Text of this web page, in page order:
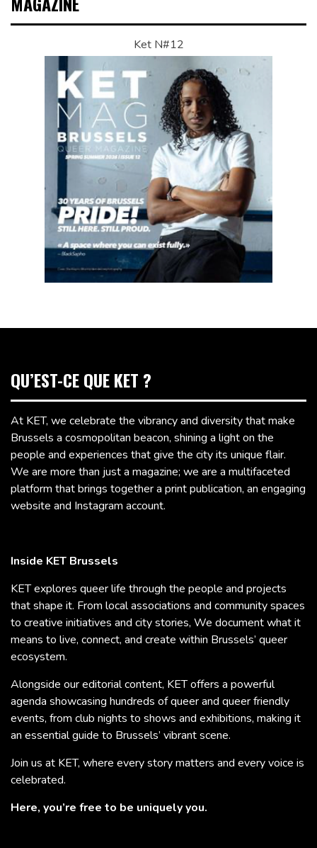
Ket N#12
QU’EST-CE QUE KET ?
At KET, we celebrate the vibrancy and diversity that make
Brussels a cosmopolitan beacon, shining a light on the
people and experiences that give the city its unique flair.
We are more than just a magazine; we are a multifaceted
platform that brings together a print publication, an engaging
website and Instagram account.
Inside KET Brussels
KET explores queer life through the people and projects
that shape it. From local associations and community spaces
to creative initiatives and city stories, We document what it
means to live, connect, and create within Brussels’ queer
ecosystem.
Alongside our editorial content, KET offers a powerful
agenda showcasing hundreds of queer and queer friendly
events, from club nights to shows and exhibitions, making it
an essential guide to Brussels’ vibrant scene.
Join us at KET, where every story matters and every voice is
celebrated.
Here, you’re free to be uniquely you.